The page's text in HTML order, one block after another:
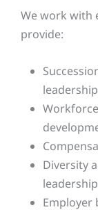
We work with
provide:
leadership
Diversity
Employer